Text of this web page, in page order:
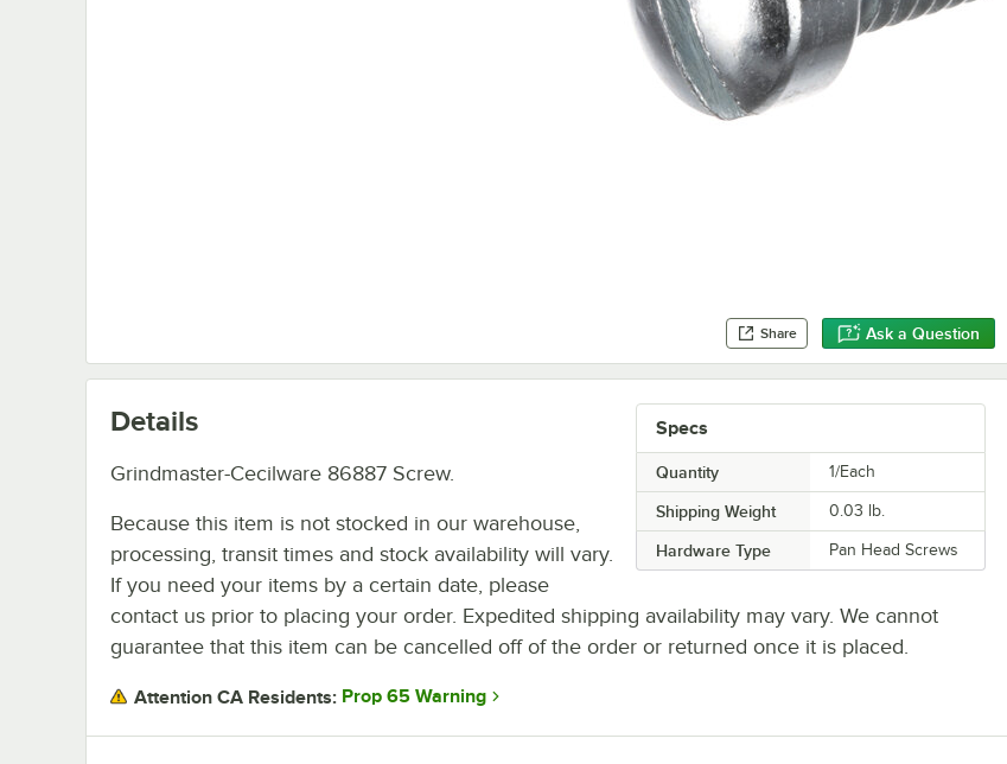
Share Ask a Question
Specs
Quantity 1/Each
Shipping Weight 0.03 lb.
Hardware Type Pan Head Screws
Details
Grindmaster-Cecilware 86887 Screw.
Because this item is not stocked in our warehouse,
processing, transit times and stock availability will vary.
If you need your items by a certain date, please
contact us prior to placing your order. Expedited shipping availability may vary. We cannot
guarantee that this item can be cancelled off of the order or returned once it is placed.
Attention CA Residents: Prop 65 Warning